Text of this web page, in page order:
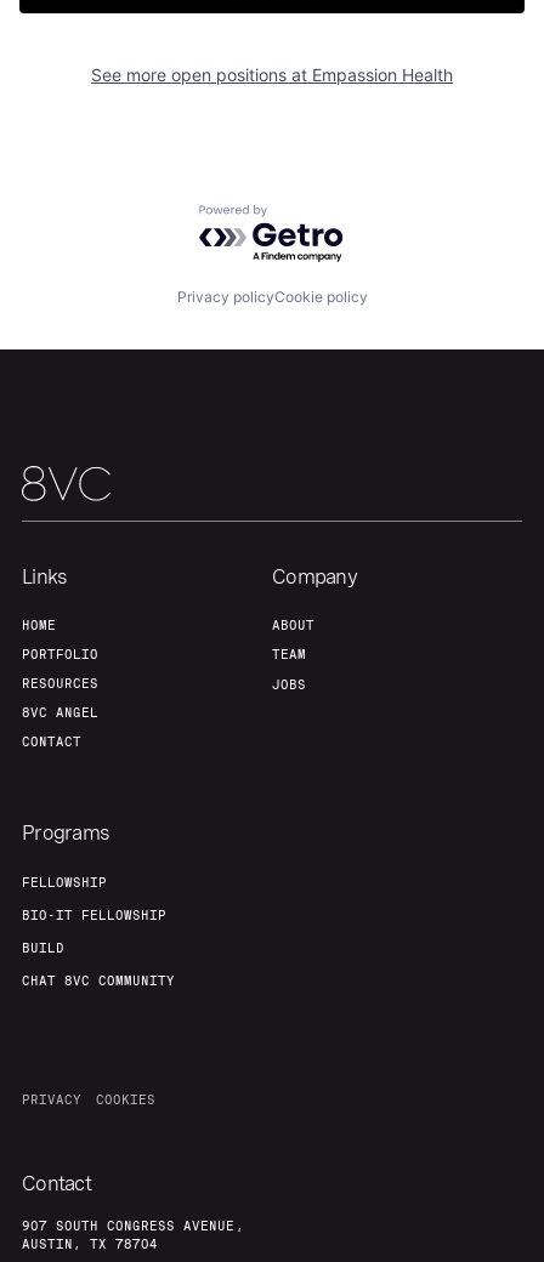
Fellowship
About Build
Team Contact
See more open positions at Empassion Health
Powered by Getro.com
Privacy policyCookie policy
Links
HOME
PORTFOLIO
RESOURCES
8VC ANGEL
CONTACT
Company
ABOUT
TEAM
JOBS
Programs
FELLOWSHIP
BIO-IT FELLOWSHIP
BUILD
CHAT 8VC COMMUNITY
PRIVACY COOKIES
Contact
907 SOUTH CONGRESS AVENUE,
AUSTIN, TX 78704